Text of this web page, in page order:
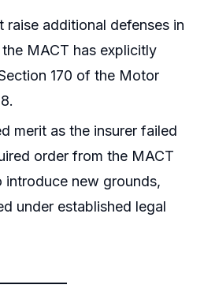
raise additional defenses in
MACT has explicitly
170 of the Motor
merit as the insurer failed
order from the MACT
introduce new grounds,
under established legal